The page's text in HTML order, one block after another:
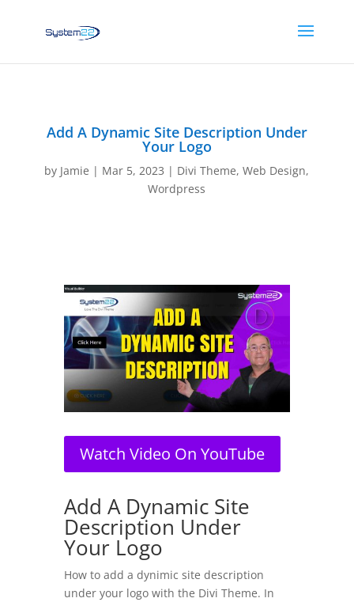
Add A Dynamic Site Description Under
Your Logo
by Jamie | Mar 5, 2023 | Divi Theme,Web Design,
Wordpress
Watch Video On YouTube
Add A Dynamic Site
Description Under
Your Logo
How to add a dynimic site description
under your logo with the Divi Theme. In